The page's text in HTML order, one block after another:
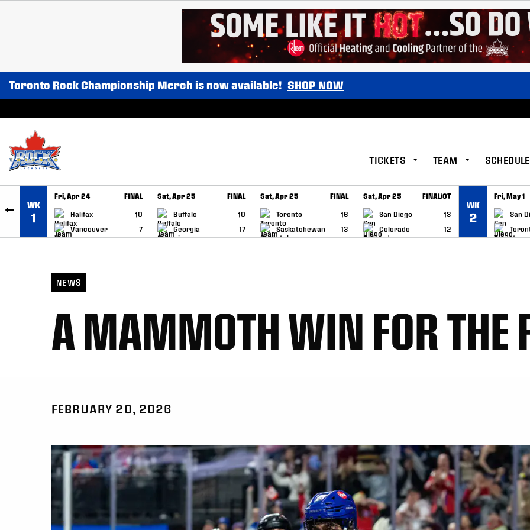
Toronto Rock Championship Merch is now available! SHOP NOW
TICKETS TEAM SCHEDULE
WK
1
Fri, Apr 24 FINAL
Halifax
10
Vancouver
7
GAME RECAP
Sat, Apr 25 FINAL
Buffalo
10
Georgia
17
GAME RECAP
Sat, Apr 25 FINAL
Toronto
16
Saskatchewan
13
GAME RECAP
Sat, Apr 25 FINAL/OT
San Diego
13
Colorado
12
GAME RECAP
WK
2
Fri, May 1
San
GAME
NEWS
A MAMMOTH WIN FOR THE
FEBRUARY 20, 2026